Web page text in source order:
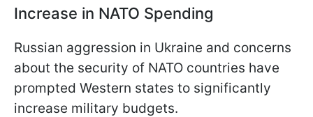
Increase in NATO Spending
Russian aggression in Ukraine and concerns
about the security of NATO countries have
prompted Western states to significantly
increase military budgets.